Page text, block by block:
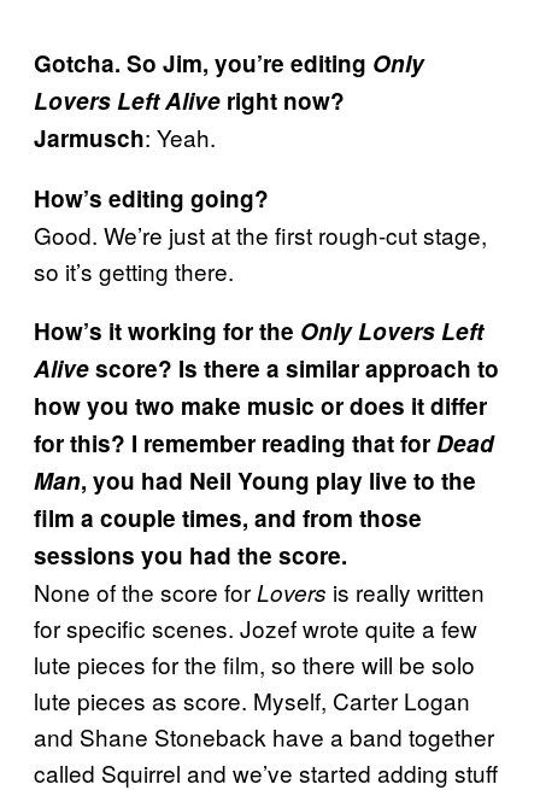
Gotcha. So Jim, you’re editing Only
Lovers Left Alive right now?
Jarmusch: Yeah.
How’s editing going?
Good. We’re just at the first rough-cut stage,
so it’s getting there.
How’s it working for the Only Lovers Left
Alivescore? Is there a similar approach to
how you two make music or does it differ
for this? I remember reading that forDead
Man, you had Neil Young play live to the
film a couple times, and from those
sessions you had the score.
None of the score forLovers is really written
for specific scenes. Jozef wrote quite a few
lute pieces for the film, so there will be solo
lute pieces as score. Myself, Carter Logan
and Shane Stoneback have a band together
called Squirrel and we’ve started adding stuff